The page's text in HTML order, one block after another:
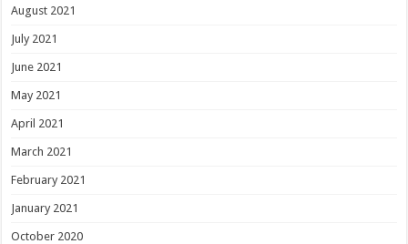
August 2021
July 2021
June 2021
May 2021
April 2021
March 2021
February 2021
January 2021
October 2020